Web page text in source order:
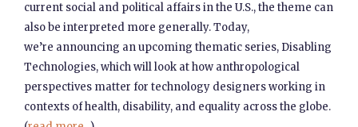
current social and political affairs in the U.S., the theme can
also be interpreted more generally. Today,
we’re announcing an upcoming thematic series, Disabling
Technologies, which will look at how anthropological
perspectives matter for technology designers working in
contexts of health, disability, and equality across the globe.